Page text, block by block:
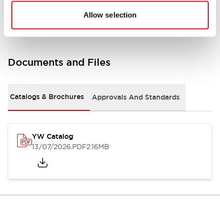
Allow selection
Other Specifications
Documents and Files
Catalogs & Brochures Approvals And Standards
YW Catalog
13/07/2026.PDF2.16MB